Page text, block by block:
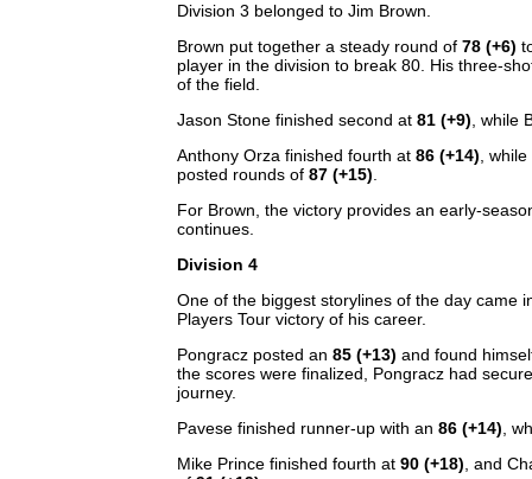
Division 3 belonged to Jim Brown.
Brown put together a steady round of78 (+6)
player in the division to break 80. His three-
of the field.
Jason Stone finished second at81 (+9), while
Anthony Orza finished fourth at86 (+14),
posted rounds of87 (+15).
For Brown, the victory provides an early-
continues.
Division 4
One of the biggest storylines of the day came
Players Tour victory of his career.
Pongracz posted an85 (+13) and found
the scores were finalized, Pongracz had
journey.
Pavese finished runner-up with an86 (+14),
Mike Prince finished fourth at90 (+18), and